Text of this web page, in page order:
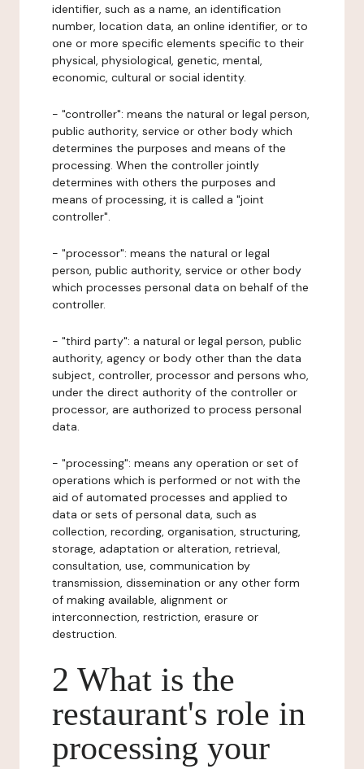
identifier, such as a name, an identification
number, location data, an online identifier, or to
one or more specific elements specific to their
physical, physiological, genetic, mental,
economic, cultural or social identity.
- "controller": means the natural or legal person,
public authority, service or other body which
determines the purposes and means of the
processing. When the controller jointly
determines with others the purposes and
means of processing, it is called a "joint
controller".
- "processor": means the natural or legal
person, public authority, service or other body
which processes personal data on behalf of the
controller.
- "third party": a natural or legal person, public
authority, agency or body other than the data
subject, controller, processor and persons who,
under the direct authority of the controller or
processor, are authorized to process personal
data.
- "processing": means any operation or set of
operations which is performed or not with the
aid of automated processes and applied to
data or sets of personal data, such as
collection, recording, organisation, structuring,
storage, adaptation or alteration, retrieval,
consultation, use, communication by
transmission, dissemination or any other form
of making available, alignment or
interconnection, restriction, erasure or
destruction.
2 What is the
restaurant's role in
processing your